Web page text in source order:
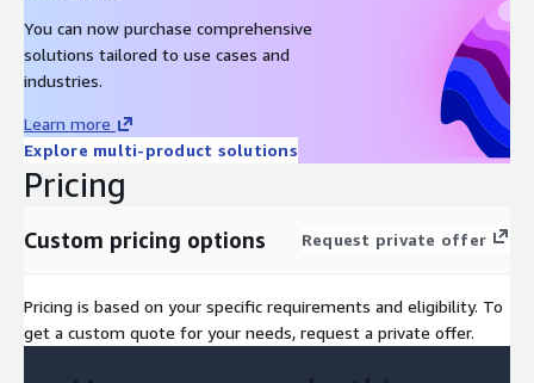
You can now purchase comprehensive
solutions tailored to use cases and
industries.
Learn more
Explore multi-product solutions
Pricing
Custom pricing options Request private offer
Pricing is based on your specific requirements and eligibility. To
get a custom quote for your needs, request a private offer.